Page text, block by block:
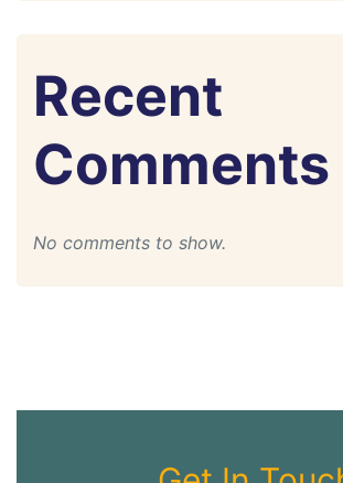
Recent
Comments
No comments to show.